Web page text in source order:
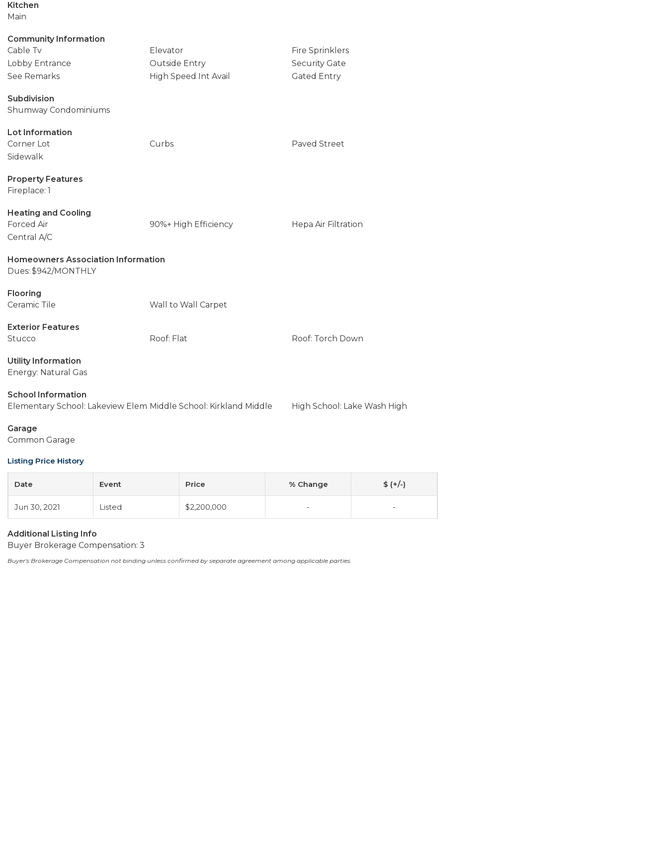
Kitchen
Main
Community Information
Cable Tv
Elevator
Fire Sprinklers
Lobby Entrance
Outside Entry
Security Gate
See Remarks
High Speed Int Avail Gated Entry
Subdivision
Shumway Condominiums
Lot Information
Corner Lot
Curbs
Paved Street
Sidewalk
Property Features
Fireplace: 1
Heating and Cooling
Forced Air
90%+ High Efficiency
Hepa Air Filtration
Central A/C
Homeowners Association Information
Dues: $942/MONTHLY
Flooring
Ceramic Tile
Wall to Wall Carpet
Exterior Features
Stucco
Roof: Flat Roof: Torch Down
Utility Information
Energy: Natural Gas
School Information
Elementary School: Lakeview Elem Middle School: Kirkland Middle High School: Lake Wash High
Garage
Common Garage
Listing Price History
Date Event Price % Change $ (+/-)
Jun 30, 2021 Listed $2,200,000 - -
Additional Listing Info
Buyer Brokerage Compensation: 3
Buyer's Brokerage Compensation not binding unless confirmed by separate agreement among applicable parties.